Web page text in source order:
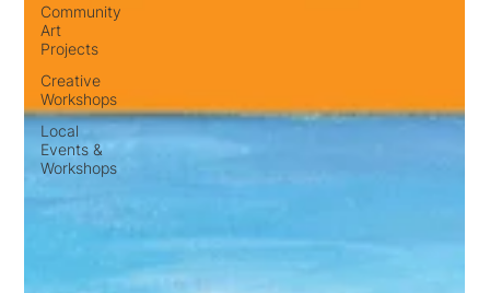
Community
Art
Projects
Creative
Workshops
Local
Events &
Workshops